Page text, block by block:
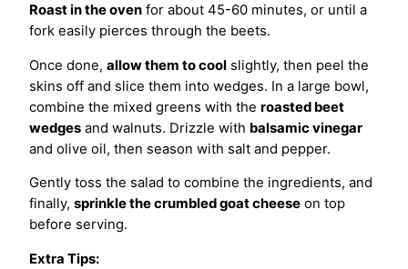
Roast in the oven for about 45-60 minutes, or until a
fork easily pierces through the beets.
Once done, allow them to cool slightly, then peel the
skins off and slice them into wedges. In a large bowl,
combine the mixed greens with the roasted beet
wedges and walnuts. Drizzle with balsamic vinegar
and olive oil, then season with salt and pepper.
Gently toss the salad to combine the ingredients, and
finally, sprinkle the crumbled goat cheese on top
before serving.
Extra Tips: